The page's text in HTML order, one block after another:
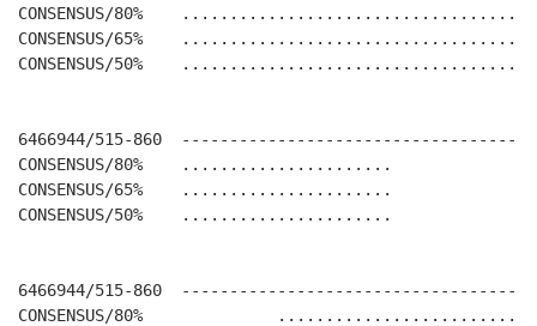
CONSENSUS/80%
CONSENSUS/65%
CONSENSUS/50%
6466944/515-860
CONSENSUS/80%
CONSENSUS/65%
CONSENSUS/50%
6466944/515-860
CONSENSUS/80%